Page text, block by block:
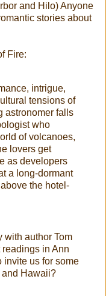
and Hilo) Anyone
stories about
Fire:
intrigue,
tensions of
astronomer falls
who
of volcanoes,
lovers get
as developers
a long-dormant
the hotel-